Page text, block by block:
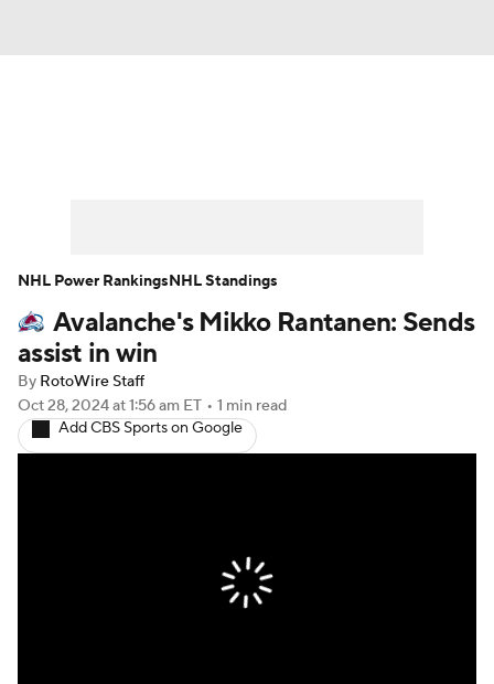
Player News Player Search
Injury Report
Avalanche's Mikko Rantanen: Sends
assist in win
By RotoWire Staff
Oct 28, 2024at 1:56 am ET • 1 min read
Add CBS Sports on Google
NHL Power RankingsNHL Standings